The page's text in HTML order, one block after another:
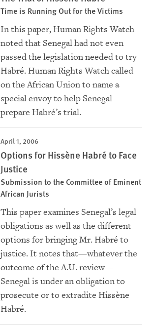
Time is Running Out for the Victims
In this paper, Human Rights Watch
noted that Senegal had not even
passed the legislation needed to try
Habré. Human Rights Watch called
on the African Union to name a
special envoy to help Senegal
prepare Habré’s trial.
April 1, 2006
Options for Hissène Habré to Face
Justice
Submission to the Committee of Eminent
African Jurists
This paper examines Senegal’s legal
obligations as well as the different
options for bringing Mr. Habré to
justice. It notes that—whatever the
outcome of the A.U. review—
Senegal is under an obligation to
prosecute or to extradite Hissène
Habré.